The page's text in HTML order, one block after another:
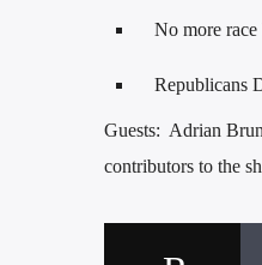
No more race
Republicans
Guests: Adrian
contributors to the